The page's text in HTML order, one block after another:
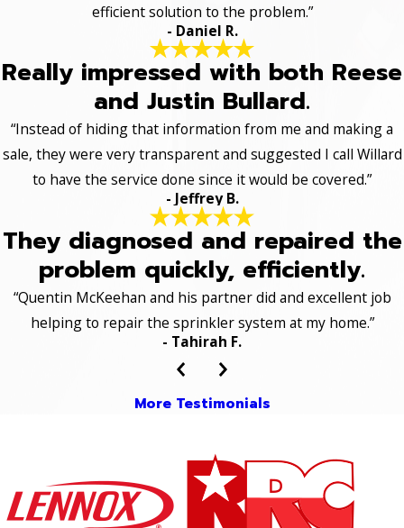
efficient solution to the problem.”
- Daniel R.
Really impressed with both Reese
and Justin Bullard.
“Instead of hiding that information from me and making a
sale, they were very transparent and suggested I call Willard
to have the service done since it would be covered.”
- Jeffrey B.
They diagnosed and repaired the
problem quickly, efficiently.
“Quentin McKeehan and his partner did and excellent job
helping to repair the sprinkler system at my home.”
- Tahirah F.
More Testimonials